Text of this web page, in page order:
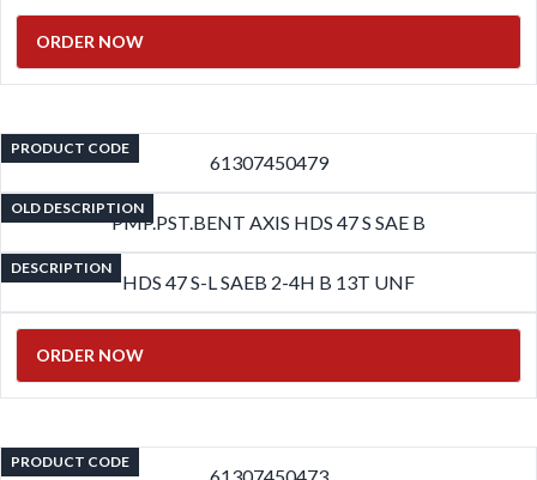
ORDER NOW
PRODUCT CODE
61307450479
OLD DESCRIPTION
PMP.PST.BENT AXIS HDS 47 S SAE B
DESCRIPTION
HDS 47 S-L SAEB 2-4H B 13T UNF
ORDER NOW
PRODUCT CODE